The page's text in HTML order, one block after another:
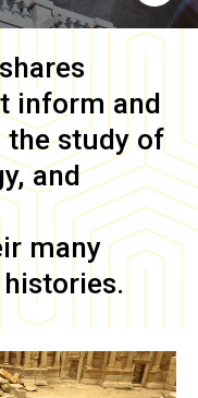
shares
inform and
study of
and
many